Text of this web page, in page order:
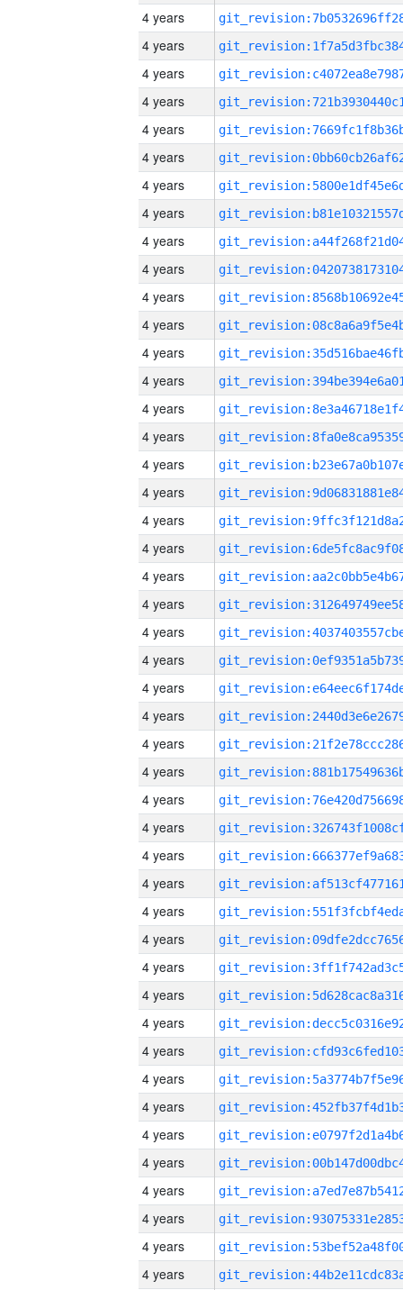
4 years
4 years
4 years
4 years
4 years
4 years
4 years
4 years
4 years
4 years
4 years
4 years
4 years
4 years
4 years
4 years
4 years
4 years
4 years
4 years
4 years
4 years
4 years
4 years
4 years
4 years
4 years
4 years
4 years
4 years
4 years
4 years
4 years
4 years
4 years
4 years
4 years
4 years
4 years
4 years
4 years
4 years
4 years
4 years
4 years
4 years